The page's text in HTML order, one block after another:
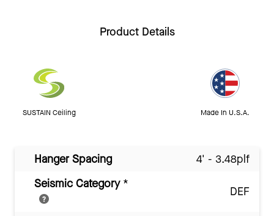
Product Details
SUSTAIN Ceiling Made In U.S.A.
Hanger Spacing
4' - 3.48plf
Seismic Category *
DEF